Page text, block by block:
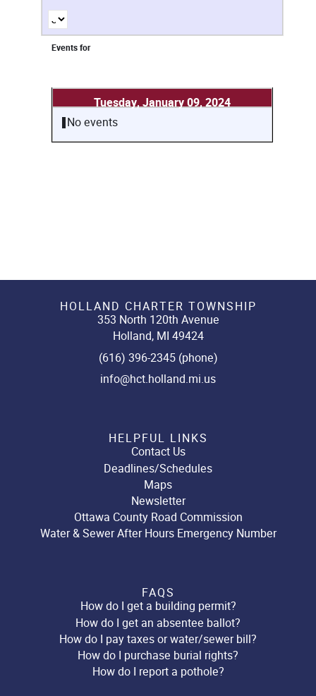
Events for
Tuesday, January 09, 2024
No events
HOLLAND CHARTER TOWNSHIP
353 North 120th Avenue
Holland, MI 49424
(616) 396-2345 (phone)
info@hct.holland.mi.us
HELPFUL LINKS
Contact Us
Deadlines/Schedules
Maps
Newsletter
Ottawa County Road Commission
Water & Sewer After Hours Emergency Number
FAQS
How do I get a building permit?
How do I get an absentee ballot?
How do I pay taxes or water/sewer bill?
How do I purchase burial rights?
How do I report a pothole?